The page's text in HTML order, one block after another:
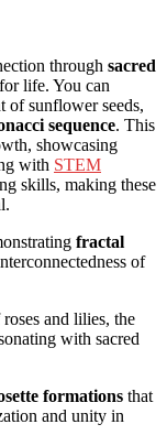
through sacred
life. You can
of sunflower seeds,
sequence. This
showcasing
with STEM
skills, making these
fractal
of
and lilies, the
with sacred
formations that
and unity in